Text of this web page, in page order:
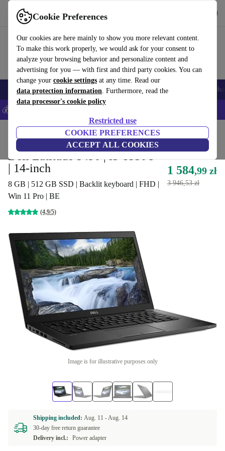
Cookie Preferences
Our cookies are here mainly to show you more relevant content.
To make this work properly, we would ask for your consent to
analyze your browsing behavior and personalize content and
advertising for you — with first and third party cookies. You can
change your cookie settings at any time. Read our
data protection information. Furthermore, read the
data processor's cookie policy
Restricted use
COOKIE PREFERENCES
ACCEPT ALL COOKIES
Use refurbed fast and easy
Smartphones Laptops Tablets Smartwatches Accessories
💰Save 5% MORE on all iPhones – Code: IPHONEDEAL –
Laptops Dell Laptops
Dell Latitude 5490 | i5-8350U
| 14-inch
8 GB | 512 GB SSD | Backlit keyboard | FHD |
Win 11 Pro | BE
(4,9/5)
1 584,99 zł
3 946,53 zł
Image is for illustrative purposes only
Shipping included: Aug. 11 -Aug. 14
30-day free return guarantee
Delivery incl.:
Power adapter